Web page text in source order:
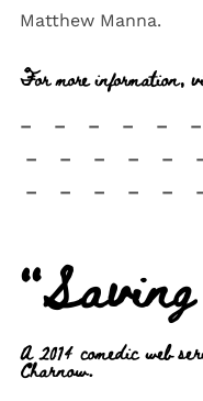
Matthew Manna.
For more information,
– – – – –
– – – – –
– – – – –
A 2014 comedic web
Charnow.